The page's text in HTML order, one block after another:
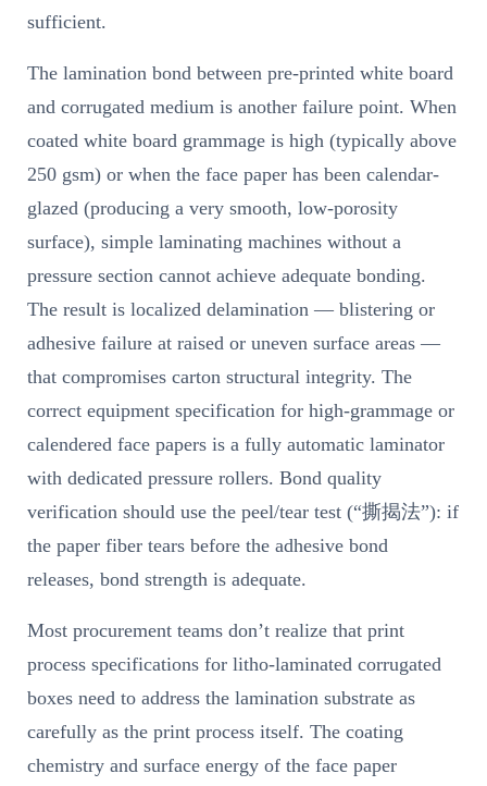
sufficient.
The lamination bond between pre-printed white board
and corrugated medium is another failure point. When
coated white board grammage is high (typically above
250 gsm) or when the face paper has been calendar-
glazed (producing a very smooth, low-porosity
surface), simple laminating machines without a
pressure section cannot achieve adequate bonding.
The result is localized delamination — blistering or
adhesive failure at raised or uneven surface areas —
that compromises carton structural integrity. The
correct equipment specification for high-grammage or
calendered face papers is a fully automatic laminator
with dedicated pressure rollers. Bond quality
verification should use the peel/tear test (“撕揭法”): if
the paper fiber tears before the adhesive bond
releases, bond strength is adequate.
Most procurement teams don’t realize that print
process specifications for litho-laminated corrugated
boxes need to address the lamination substrate as
carefully as the print process itself. The coating
chemistry and surface energy of the face paper